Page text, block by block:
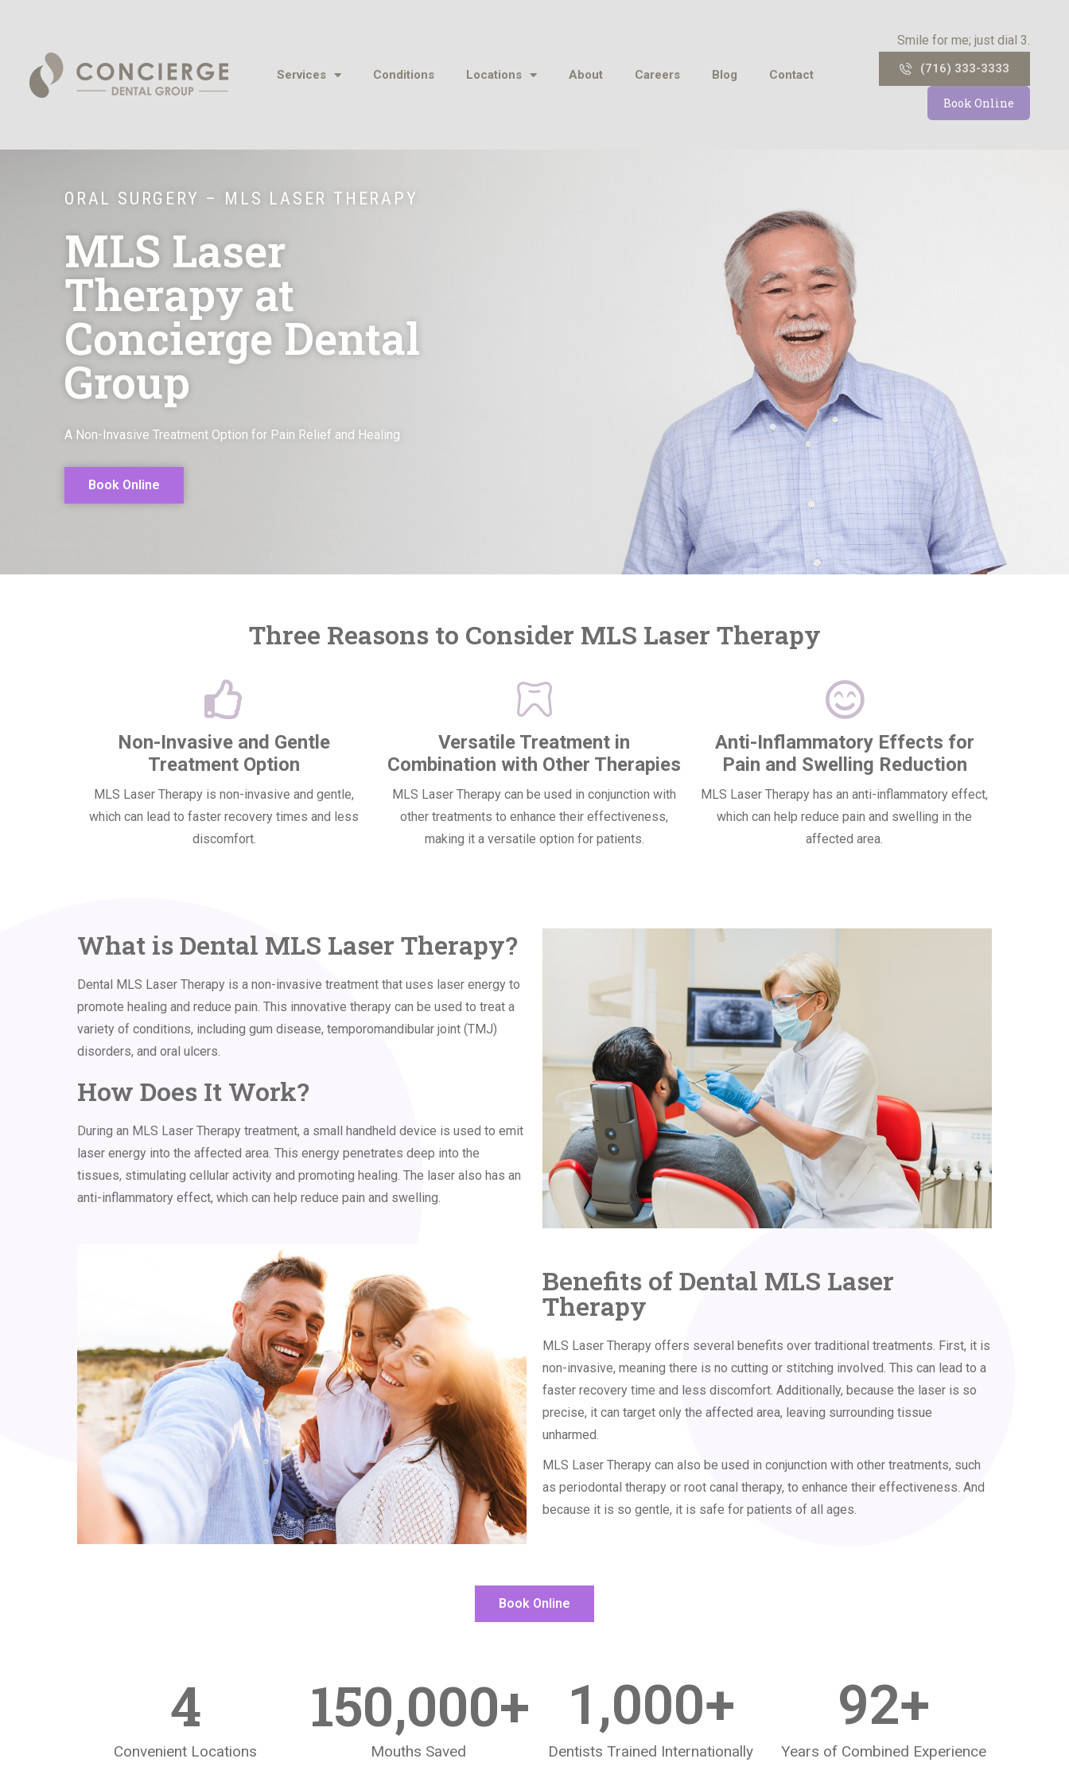
Services Conditions Locations About Careers Blog Contact
Smile for me; just dial 3.
(716) 333-3333
Book Online
ORAL SURGERY – MLS LASER THERAPY
MLS Laser
Therapy at
Concierge Dental
Group
A Non-Invasive Treatment Option for Pain Relief and Healing
Book Online
Three Reasons to Consider MLS Laser Therapy
Non-Invasive and Gentle
Treatment Option
MLS Laser Therapy is non-invasive and gentle,
which can lead to faster recovery times and less
discomfort.
Versatile Treatment in
Combination with Other Therapies
MLS Laser Therapy can be used in conjunction with
other treatments to enhance their effectiveness,
making it a versatile option for patients.
Anti-Inflammatory Effects for
Pain and Swelling Reduction
MLS Laser Therapy has an anti-inflammatory effect,
which can help reduce pain and swelling in the
affected area.
What is Dental MLS Laser Therapy?
Dental MLS Laser Therapy is a non-invasive treatment that uses laser energy to
promote healing and reduce pain. This innovative therapy can be used to treat a
variety of conditions, including gum disease, temporomandibular joint (TMJ)
disorders, and oral ulcers.
How Does It Work?
During an MLS Laser Therapy treatment, a small handheld device is used to emit
laser energy into the affected area. This energy penetrates deep into the
tissues, stimulating cellular activity and promoting healing. The laser also has an
anti-inflammatory effect, which can help reduce pain and swelling.
Benefits of Dental MLS Laser
Therapy
MLS Laser Therapy offers several benefits over traditional treatments. First, it is
non-invasive, meaning there is no cutting or stitching involved. This can lead to a
faster recovery time and less discomfort. Additionally, because the laser is so
precise, it can target only the affected area, leaving surrounding tissue
unharmed.
MLS Laser Therapy can also be used in conjunction with other treatments, such
as periodontal therapy or root canal therapy, to enhance their effectiveness. And
because it is so gentle, it is safe for patients of all ages.
Book Online
Convenient Locations
4
Mouths Saved
150,000+
Dentists Trained Internationally
1,000+
Years of Combined Experience
92+